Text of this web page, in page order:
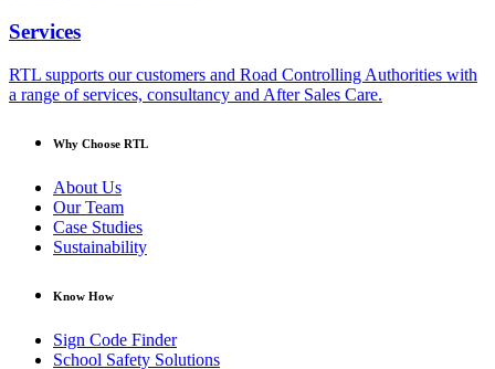
Services
RTL supports our customers and Road Controlling Authorities with
a range of services, consultancy and After Sales Care.
Why Choose RTL
About Us
Our Team
Case Studies
Sustainability
Know How
Sign Code Finder
School Safety Solutions